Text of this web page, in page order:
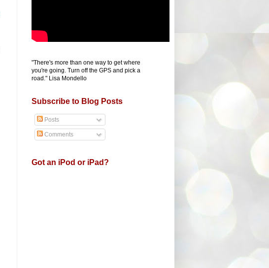
"There's more than one way to get where
you're going. Turn off the GPS and pick a
road." Lisa Mondello
Subscribe to Blog Posts
Posts
Comments
Got an iPod or iPad?